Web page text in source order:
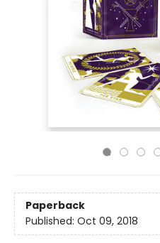
Paperback
Published: Oct 09, 2018